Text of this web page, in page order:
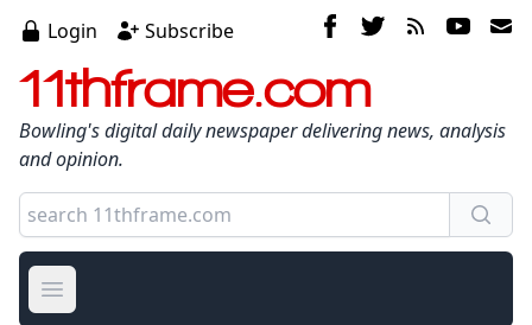
Login Subscribe
11thframe.com
Bowling's digital daily newspaper delivering news, analysis
and opinion.
Open main menu